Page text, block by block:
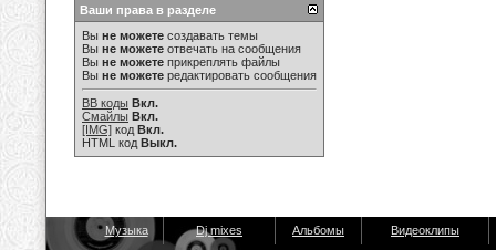
Ваши права в разделе
Вы не можете создавать темы
Вы не можете отвечать на сообщения
Вы не можете прикреплять файлы
Вы не можете редактировать сообщения
BB коды Вкл.
Смайлы Вкл.
[IMG] код Вкл.
HTML код Выкл.
Музыка Dj mixes Альбомы Видеоклипы